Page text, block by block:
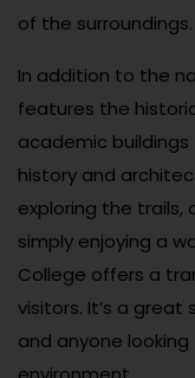
of the surroundings.
In addition to the
features the
academic
history and
exploring the trails,
simply enjoying a
College offers a
visitors. It’s a
and anyone